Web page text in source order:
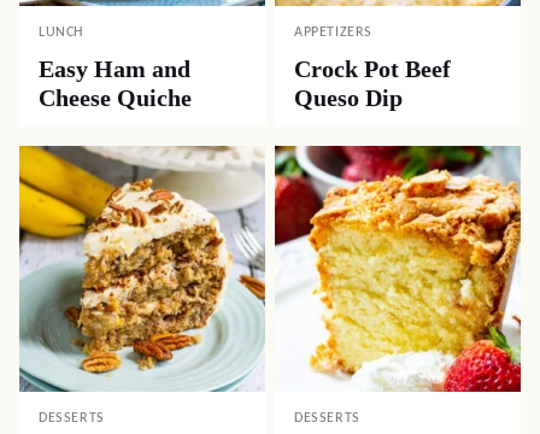
LUNCH
Easy Ham and
Cheese Quiche
APPETIZERS
Crock Pot Beef
Queso Dip
DESSERTS DESSERTS